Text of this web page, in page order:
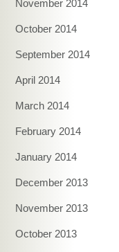
November 2014
October 2014
September 2014
April 2014
March 2014
February 2014
January 2014
December 2013
November 2013
October 2013